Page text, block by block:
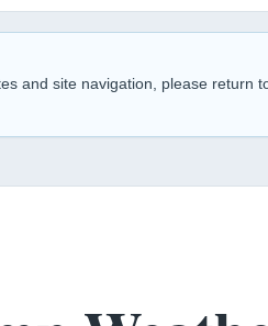
and site navigation, please return